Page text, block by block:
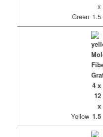
Green
Yellow